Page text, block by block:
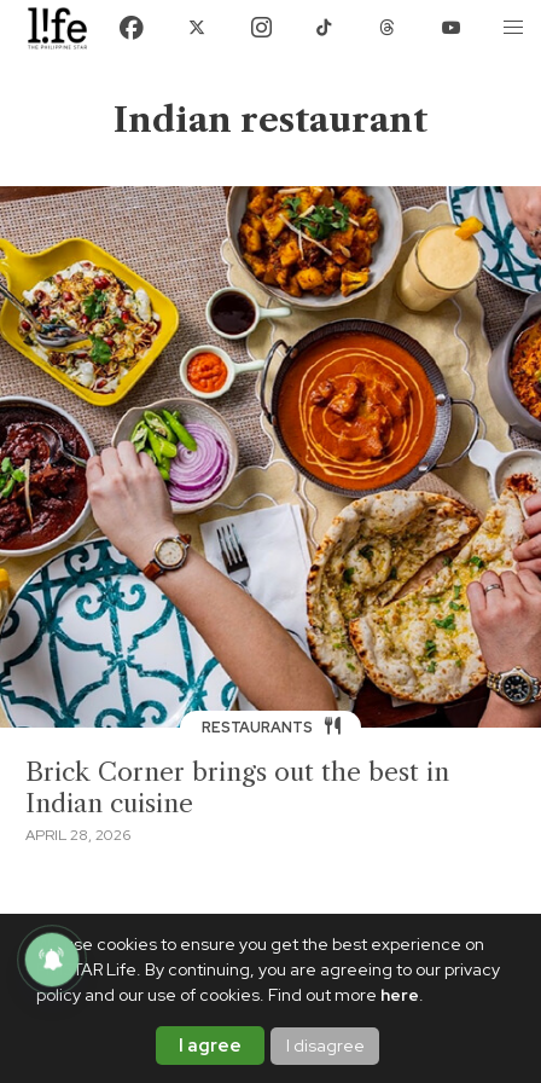
We use cookies to ensure you get the best experience on
PhilSTAR Life. By continuing, you are agreeing to our privacy
policy and our use of cookies. Find out more here.
I agree I disagree
Indian restaurant
RESTAURANTS
Brick Corner brings out the best in
Indian cuisine
APRIL 28, 2026